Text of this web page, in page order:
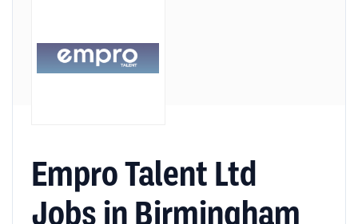
Empro Talent Ltd
Jobs in Birmingham